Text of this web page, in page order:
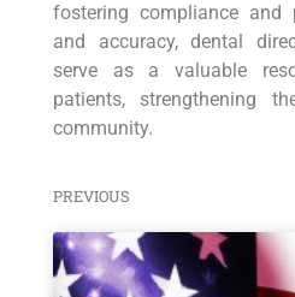
fostering compliance and
and accuracy, dental
serve as a valuable
patients, strengthening
community.
PREVIOUS